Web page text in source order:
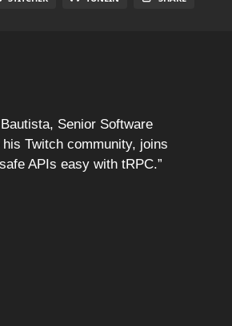
Senior Software
Twitch community, joins
APIs easy with tRPC.”